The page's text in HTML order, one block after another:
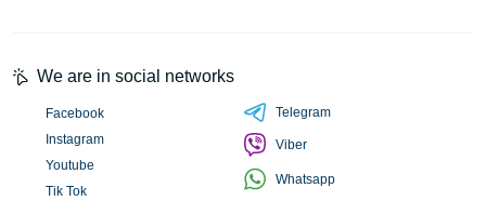
We are in social networks
Facebook
Instagram
Youtube
Tik Tok
Telegram
Viber
Whatsapp